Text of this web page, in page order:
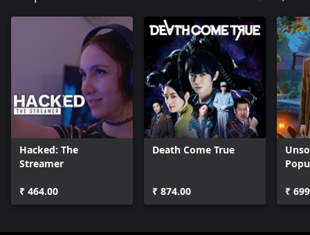
Hacked: The
Streamer
₹ 464.00
Death Come True
₹ 874.00 ₹